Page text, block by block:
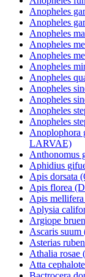
Anopheles
Anopheles
Anopheles
Anopheles
Anopheles
Anopheles
Anopheles
Anopheles
Anopheles
Anopheles
Anopheles
Anoplophora
LARVAE)
Anthonomus
Aphidius
Apis dorsata
Apis florea
Apis
Aplysia
Argiope
Ascaris
Asterias
Athalia rosae
Atta